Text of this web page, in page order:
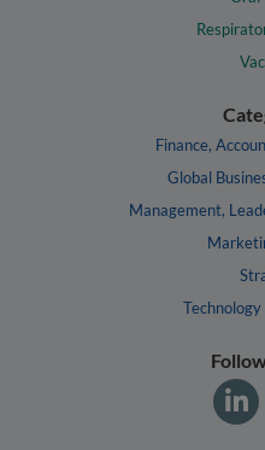
Finance,
Global
Management,